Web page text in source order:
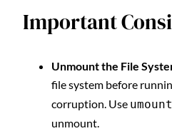
Important
Unmount the File
file system before
corruption. Use
unmount.